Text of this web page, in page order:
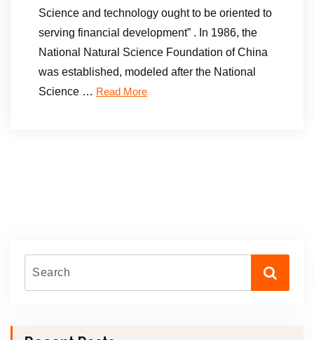
Science and technology ought to be oriented to
serving financial development” . In 1986, the
National Natural Science Foundation of China
was established, modeled after the National
Science … Read More